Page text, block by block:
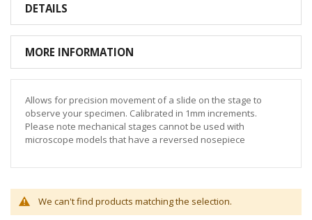
DETAILS
MORE INFORMATION
Allows for precision movement of a slide on the stage to
observe your specimen. Calibrated in 1mm increments.
Please note mechanical stages cannot be used with
microscope models that have a reversed nosepiece
We can't find products matching the selection.